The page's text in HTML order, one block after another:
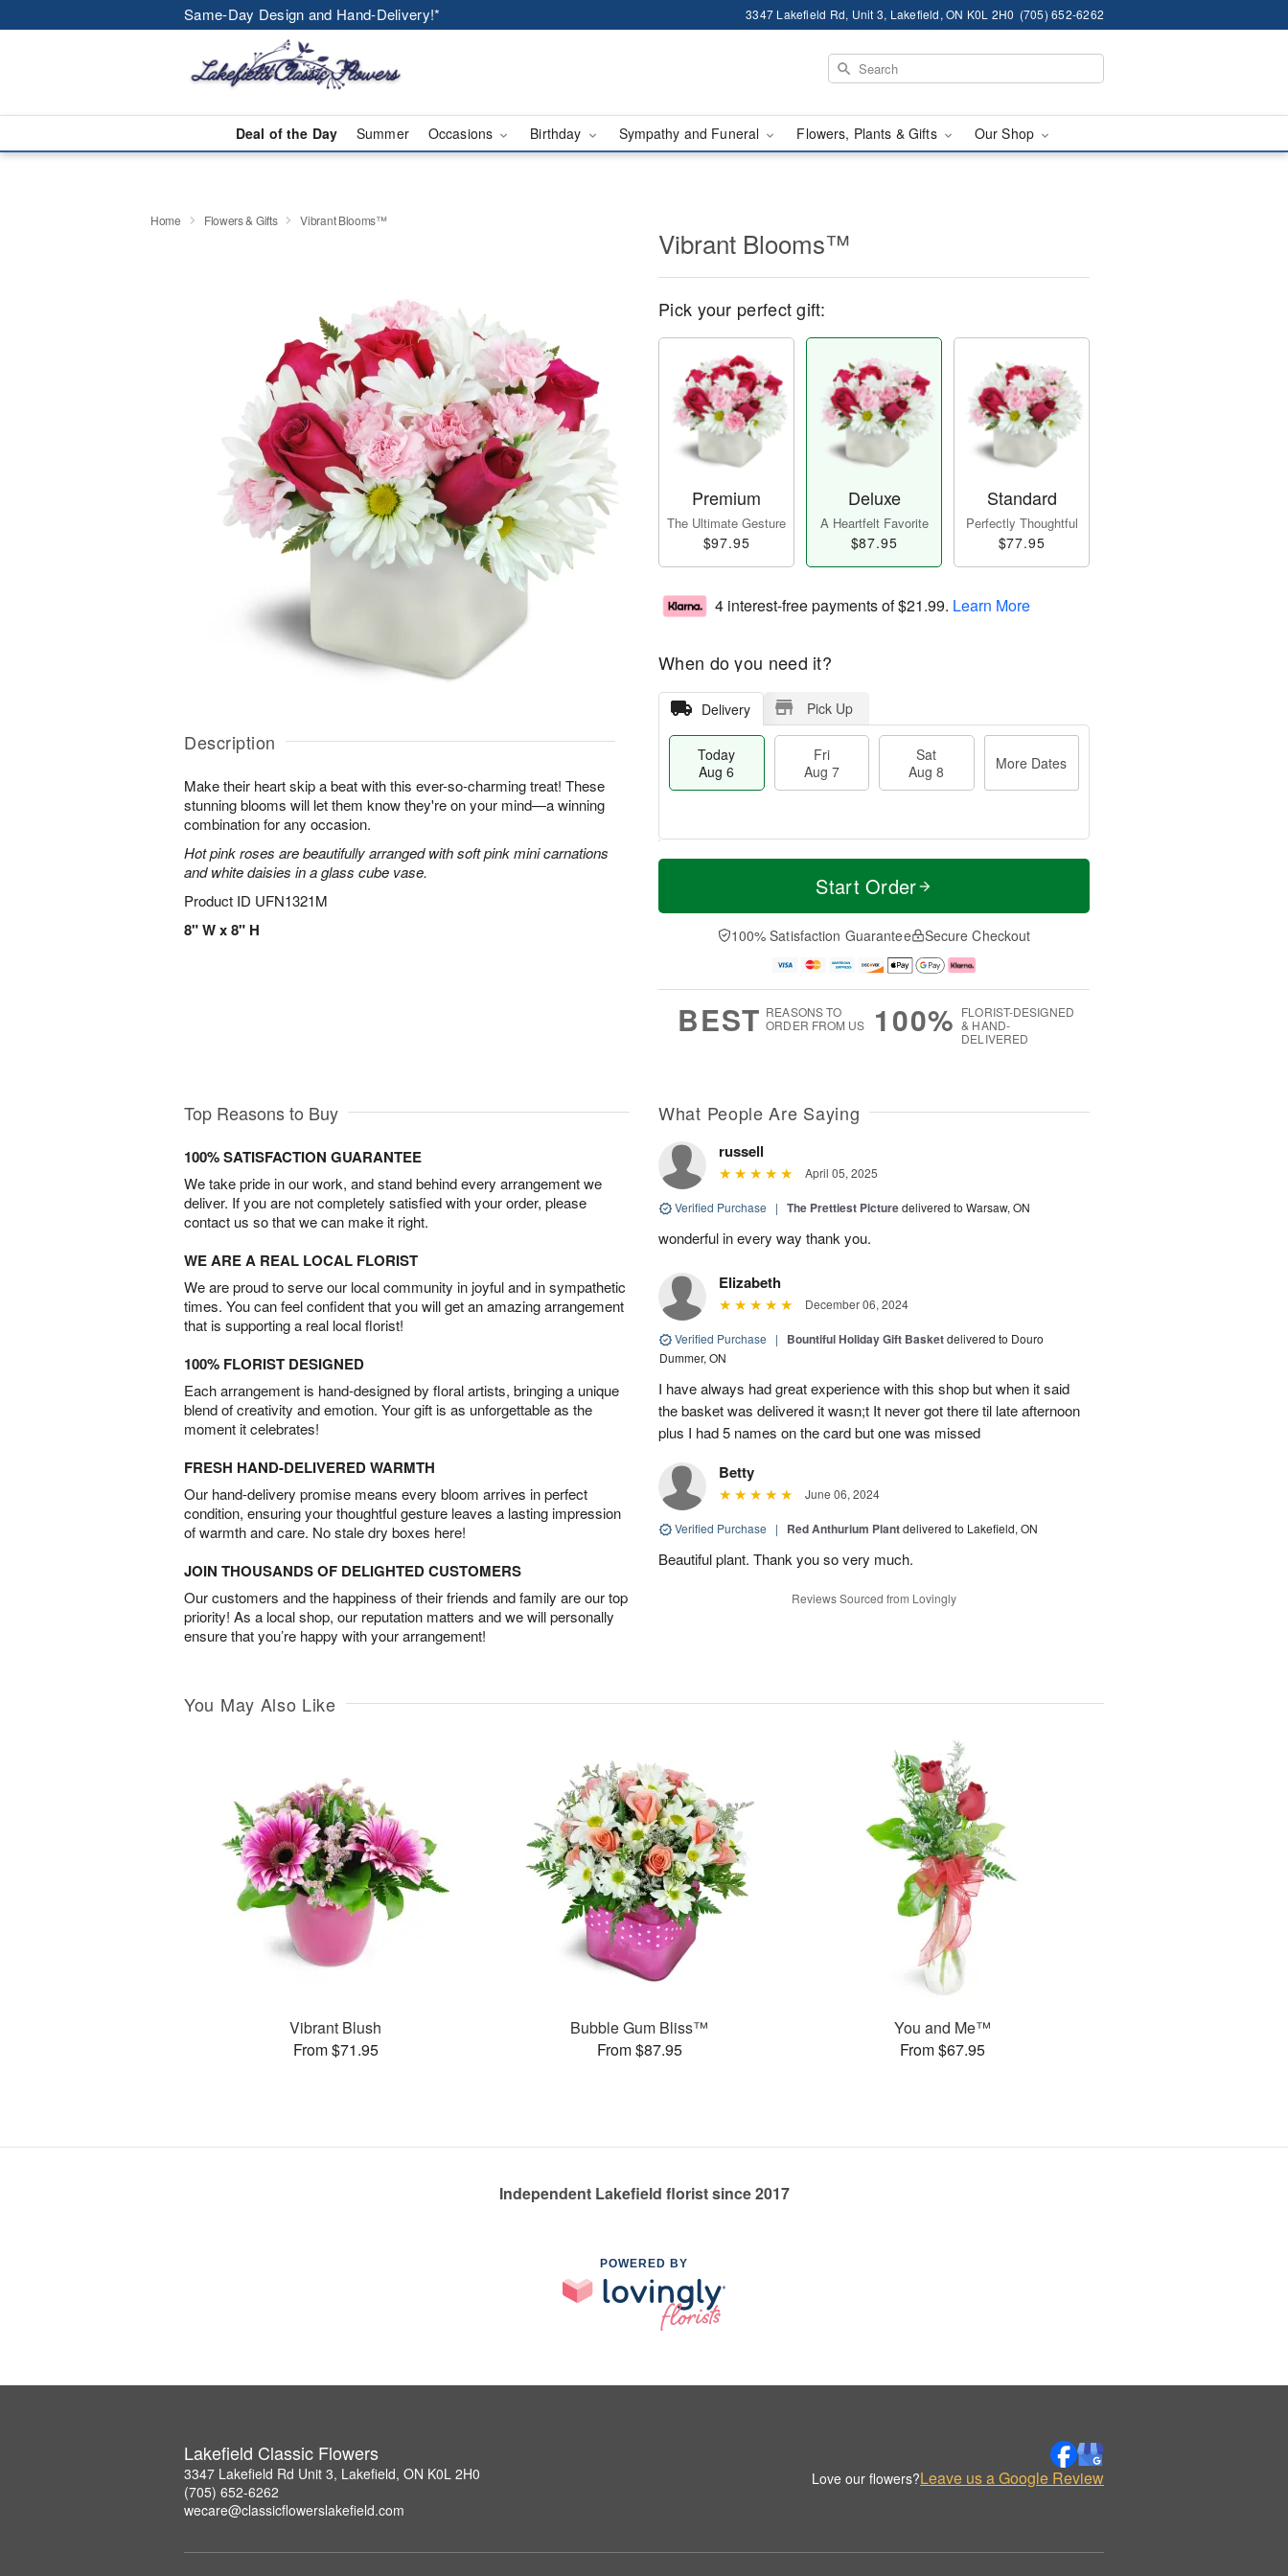
Same-Day Design and Hand-Delivery!* 3347 Lakefield Rd, Unit 3, Lakefield, ON K0L 2H0 (705) 652-6262
Deal of the Day Summer Occasions Birthday Sympathy and Funeral Flowers, Plants & Gifts Our Shop
Home Flowers & Gifts Vibrant Blooms™
Description
Make their heart skip a beat with this ever-so-charming treat! These
stunning blooms will let them know they're on your mind—a winning
combination for any occasion.
Hot pink roses are beautifully arranged with soft pink mini carnations
and white daisies in a glass cube vase.
Product ID UFN1321M
8" W x 8" H
Vibrant Blooms™
Pick your perfect gift:
Premium
The Ultimate Gesture
$97.95
Deluxe
A Heartfelt Favorite
$87.95
Standard
Perfectly Thoughtful
$77.95
4 interest-free payments of$21.99. Learn More
When do you need it?
Delivery Pick Up
Today
Aug 6
Fri
Aug 7
Sat
Aug 8
More Dates
T
a
t
A
u
M
e
D
a
Start Order
100% Satisfaction Guarantee Secure Checkout
BEST REASONS TO
ORDER FROM US
100% FLORIST-DESIGNED
& HAND-
DELIVERED
Top Reasons to Buy
100% SATISFACTION GUARANTEE
We take pride in our work, and stand behind every arrangement we
deliver. If you are not completely satisfied with your order, please
contact us so that we can make it right.
WE ARE A REAL LOCAL FLORIST
We are proud to serve our local community in joyful and in sympathetic
times. You can feel confident that you will get an amazing arrangement
that is supporting a real local florist!
100% FLORIST DESIGNED
Each arrangement is hand-designed by floral artists, bringing a unique
blend of creativity and emotion. Your gift is as unforgettable as the
moment it celebrates!
FRESH HAND-DELIVERED WARMTH
Our hand-delivery promise means every bloom arrives in perfect
condition, ensuring your thoughtful gesture leaves a lasting impression
of warmth and care. No stale dry boxes here!
JOIN THOUSANDS OF DELIGHTED CUSTOMERS
Our customers and the happiness of their friends and family are our top
priority! As a local shop, our reputation matters and we will personally
ensure that you’re happy with your arrangement!
What People Are Saying
russell
April 05, 2025
Verified Purchase | The Prettiest Picturedelivered to Warsaw, ON
wonderful in every way thank you.
Elizabeth
December 06, 2024
Verified Purchase | Bountiful Holiday Gift Basketdelivered to Douro
Dummer, ON
I have always had great experience with this shop but when it said
the basket was delivered it wasn;t It never got there til late afternoon
plus I had 5 names on the card but one was missed
Betty
June 06, 2024
Verified Purchase | Red Anthurium Plantdelivered to Lakefield, ON
Beautiful plant. Thank you so very much.
Reviews Sourced from Lovingly
You May Also Like
Vibrant Blush
From $71.95
Bubble Gum Bliss™
From $87.95
You and Me™
From $67.95
Independent Lakefield florist since 2017
POWERED BY
Lakefield Classic Flowers
3347 Lakefield Rd Unit 3, Lakefield, ON K0L 2H0
(705) 652-6262
wecare@classicflowerslakefield.com
Love our flowers?Leave us a Google Review